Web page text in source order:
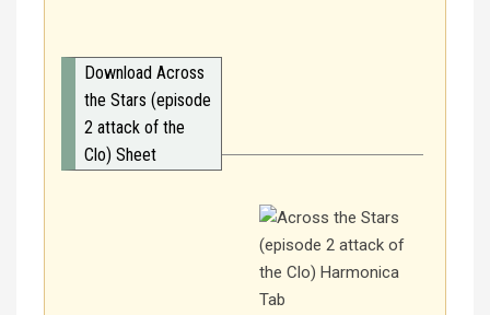
Download Across
the Stars (episode
2 attack of the
Clo) Sheet